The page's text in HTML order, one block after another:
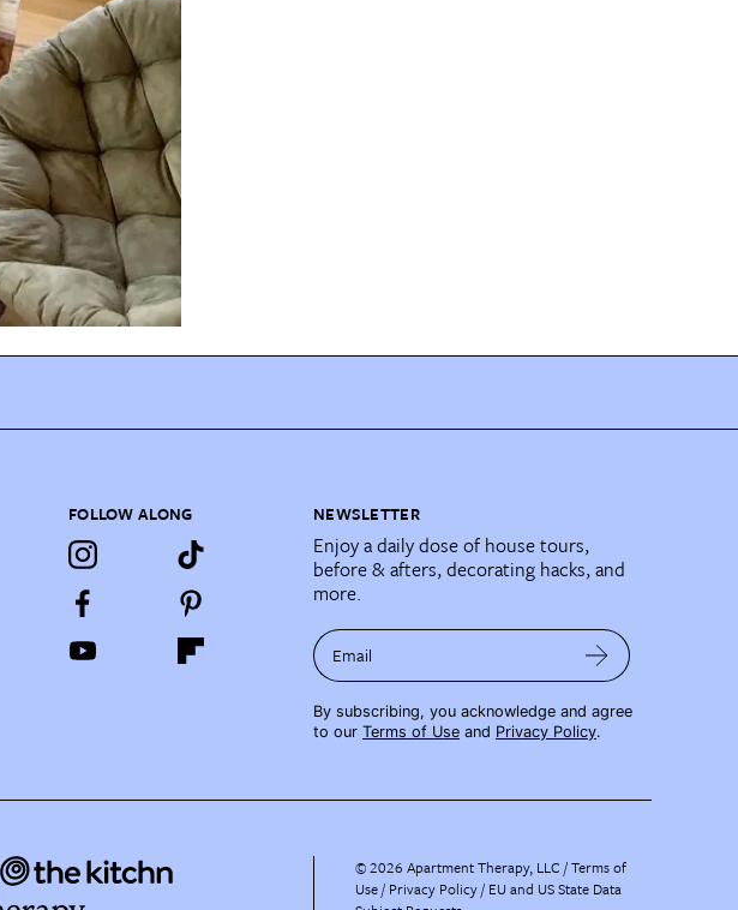
FOLLOW ALONG NEWSLETTER
Enjoy a daily dose of house tours,
before & afters, decorating hacks, and
more.
Email
By subscribing, you acknowledge and agree
to our Terms of Use and Privacy Policy.
©2026 Apartment Therapy, LLC /Terms of
Use Privacy Policy EU and US State Data